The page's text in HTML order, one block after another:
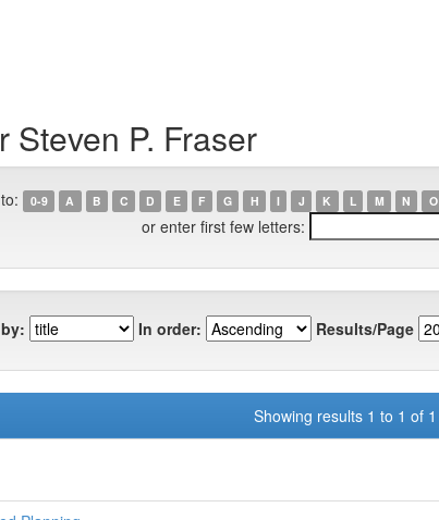
Steven P. Fraser
0-9 A B C D E F G H I J K L M N O
or enter first few letters:
In order: Results/Page
Showing results 1 to 1 of 1